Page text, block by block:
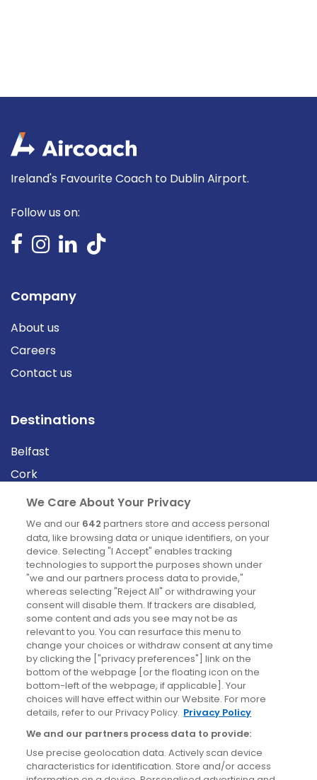
Ireland's Favourite Coach to Dublin Airport.
Follow us on:
Company
About us
Careers
Contact us
Destinations
Belfast
Cork
Derry
Dublin
News
Blog
News
Site information
Accessibility
Cookies policy
Privacy policy
Terms & conditions
We Care About Your Privacy
We and our 642 partners store and access personal
data, like browsing data or unique identifiers, on your
device. Selecting "I Accept" enables tracking
technologies to support the purposes shown under
"we and our partners process data to provide,"
whereas selecting "Reject All" or withdrawing your
consent will disable them. If trackers are disabled,
some content and ads you see may not be as
relevant to you. You can resurface this menu to
change your choices or withdraw consent at any time
by clicking the ["privacy preferences"] link on the
bottom of the webpage [or the floating icon on the
bottom-left of the webpage, if applicable]. Your
choices will have effect within our Website. For more
details, refer to our Privacy Policy. Privacy Policy
We and our partners process data to provide:
Use precise geolocation data. Actively scan device
characteristics for identification. Store and/or access